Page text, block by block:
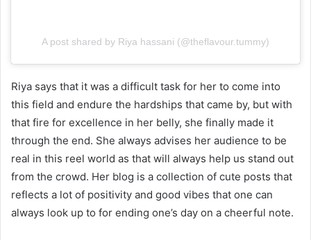
A post shared by Riya hassani (@theflavour.tummy)
Riya says that it was a difficult task for her to come into
this field and endure the hardships that came by, but with
that fire for excellence in her belly, she finally made it
through the end. She always advises her audience to be
real in this reel world as that will always help us stand out
from the crowd. Her blog is a collection of cute posts that
reflects a lot of positivity and good vibes that one can
always look up to for ending one’s day on a cheerful note.